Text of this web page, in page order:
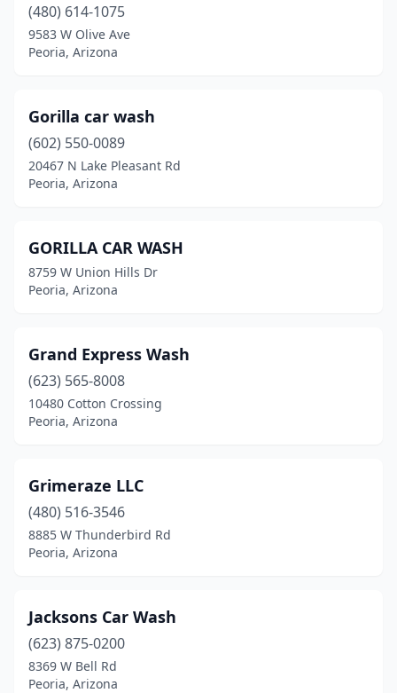
(480) 614-1075
9583 W Olive Ave
Peoria, Arizona
Gorilla car wash
(602) 550-0089
20467 N Lake Pleasant Rd
Peoria, Arizona
GORILLA CAR WASH
8759 W Union Hills Dr
Peoria, Arizona
Grand Express Wash
(623) 565-8008
10480 Cotton Crossing
Peoria, Arizona
Grimeraze LLC
(480) 516-3546
8885 W Thunderbird Rd
Peoria, Arizona
Jacksons Car Wash
(623) 875-0200
8369 W Bell Rd
Peoria, Arizona